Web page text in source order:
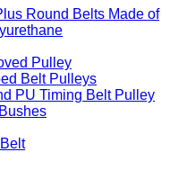
Round Belts Made of
Pulley
Belt Pulleys
PU Timing Belt Pulley